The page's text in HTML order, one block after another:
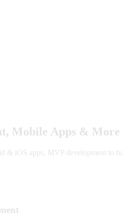
Mobile Apps &
& iOS apps, MVP development to